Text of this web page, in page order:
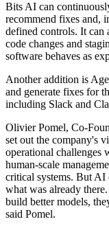
Bits AI can
recommend fixes and,
defined controls. It can
code changes and
software behaves as
Another addition is
and generate fixes for
including Slack and
Olivier Pomel, Co-
set out the company's
operational challenges
human-scale
critical systems. But AI
what was already
build better models,
said Pomel.